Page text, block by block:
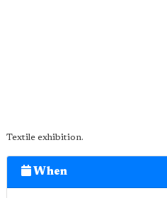
Textile exhibition.
When